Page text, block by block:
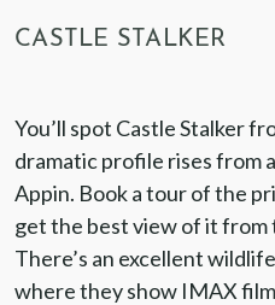
CASTLE STALKER
You’ll spot Castle Stalker
dramatic profile rises from
Appin. Book a tour of the
get the best view of it from
There’s an excellent
where they show IMAX